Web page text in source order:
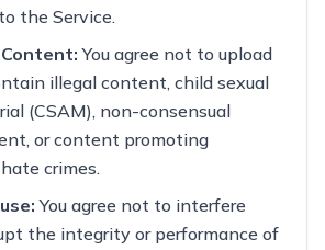
the Service.
You agree not to upload
illegal content, child sexual
(CSAM), non-consensual
or content promoting
crimes.
You agree not to interfere
the integrity or performance of